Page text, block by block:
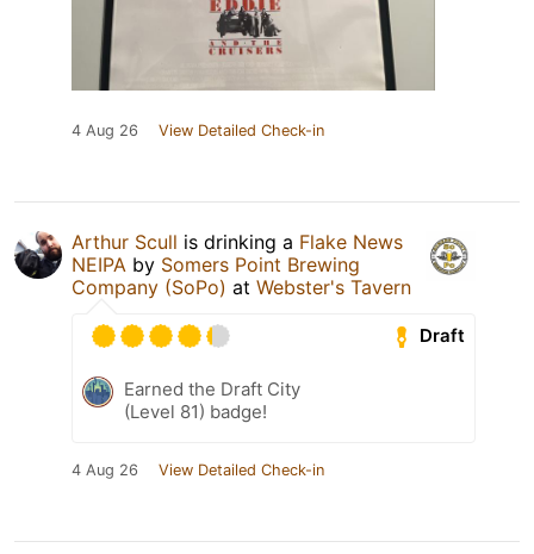
4 Aug 26 View Detailed Check-in
Arthur Scull is drinking a Flake News
NEIPA by Somers Point Brewing
Company (SoPo) at Webster's Tavern
Draft
Earned the Draft City
(Level 81) badge!
4 Aug 26 View Detailed Check-in